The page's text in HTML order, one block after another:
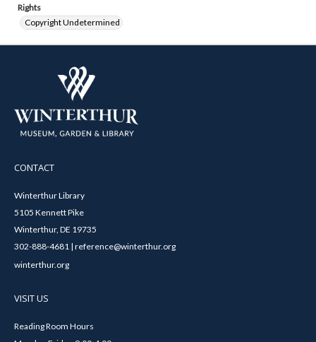
Rights
Copyright Undetermined
CONTACT
Winterthur Library
5105 Kennett Pike
Winterthur, DE 19735
302-888-4681 | reference@winterthur.org
winterthur.org
VISIT US
Reading Room Hours